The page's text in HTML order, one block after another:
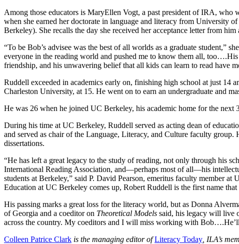
Among those educators is MaryEllen Vogt, a past president of IRA, who
when she earned her doctorate in language and literacy from University
Berkeley). She recalls the day she received her acceptance letter from him
“To be Bob’s advisee was the best of all worlds as a graduate student,”
everyone in the reading world and pushed me to know them all,
friendship, and his unwavering belief that all kids can learn to read have
Ruddell exceeded in academics early on, finishing high school at just 14
Charleston University, at 15. He went on to earn an undergraduate and
He was 26 when he joined UC Berkeley, his academic home for the next
During his time at UC Berkeley, Ruddell served as acting dean of
and served as chair of the Language, Literacy, and Culture faculty
dissertations.
“He has left a great legacy to the study of reading, not only through his
International Reading Association, and—perhaps most of all—his
students at Berkeley,” said P. David Pearson, emeritus faculty member
Education at UC Berkeley comes up, Robert Ruddell is the first name
His passing marks a great loss for the literacy world, but as Donna
of Georgia and a coeditor on Theoretical Models said, his legacy will live
across the country. My coeditors and I will miss working with
Colleen Patrice Clark is the managing editor ofLiteracy Today , ILA’s